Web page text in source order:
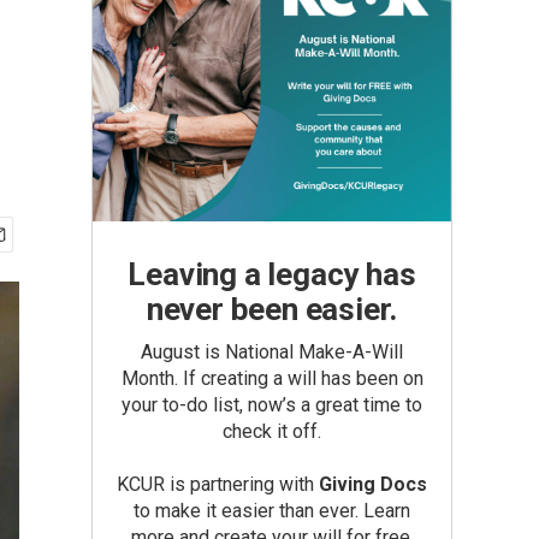
Leaving a legacy has
never been easier.
August is National Make-A-Will
Month. If creating a will has been on
your to-do list, now’s a great time to
check it off.
KCUR is partnering with Giving Docs
to make it easier than ever. Learn